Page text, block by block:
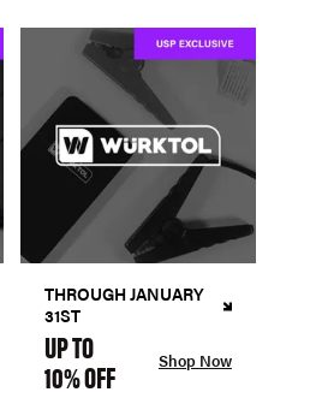
THROUGH JANUARY
31ST
UP TO
10% OFF Shop Now